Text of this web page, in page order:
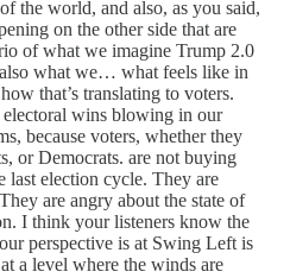
the world, and also, as you said,
on the other side that are
of what we imagine Trump 2.0
what we… what feels like in
that’s translating to voters.
wins blowing in our
because voters, whether they
or Democrats. are not buying
last election cycle. They are
are angry about the state of
I think your listeners know the
perspective is at Swing Left is
a level where the winds are